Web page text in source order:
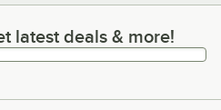
deals & more!
latest deals & more!